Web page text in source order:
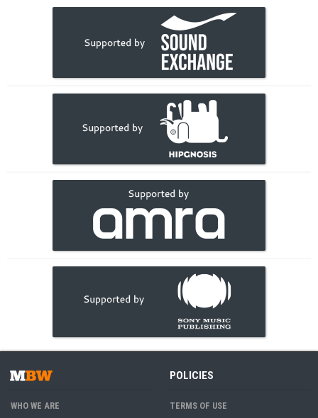
WHO WE ARE
POLICIES
TERMS OF USE